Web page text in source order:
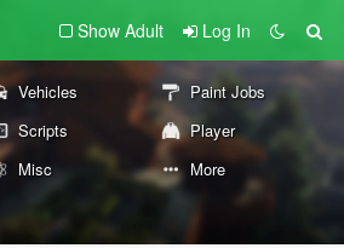
Show Adult Log In
Vehicles
Paint Jobs
Scripts
Player
Misc More